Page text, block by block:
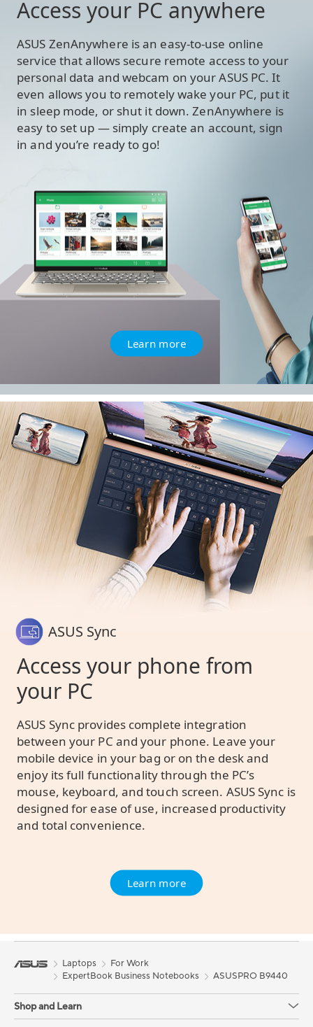
Access your PC anywhere
ASUS ZenAnywhere is an easy-to-use online
service that allows secure remote access to your
personal data and webcam on your ASUS PC. It
even allows you to remotely wake your PC, put it
in sleep mode, or shut it down. ZenAnywhere is
easy to set up — simply create an account, sign
in and you’re ready to go!
Learn more
ASUS Sync
Access your phone from
your PC
ASUS Sync provides complete integration
between your PC and your phone. Leave your
mobile device in your bag or on the desk and
enjoy its full functionality through the PC’s
mouse, keyboard, and touch screen. ASUS Sync is
designed for ease of use, increased productivity
and total convenience.
Learn more
Laptops
For Work
ExpertBook Business Notebooks
ASUSPRO B9440
Shop and Learn